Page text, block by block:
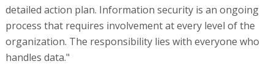
detailed action plan. Information security is an ongoing
process that requires involvement at every level of the
organization. The responsibility lies with everyone who
handles data."